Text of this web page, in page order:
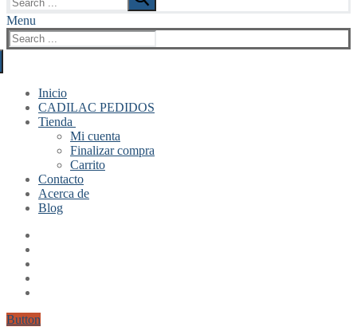
for:
Menu
Search
for:
Inicio
CADILAC PEDIDOS
Tienda
Mi cuenta
Finalizar compra
Carrito
Contacto
Acerca de
Blog
Button